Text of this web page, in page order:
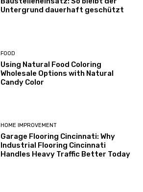
Untergrund dauerhaft geschützt
FOOD
Using Natural Food Coloring
Wholesale Options with Natural
Candy Color
HOME IMPROVEMENT
Garage Flooring Cincinnati: Why
Industrial Flooring Cincinnati
Handles Heavy Traffic Better Today